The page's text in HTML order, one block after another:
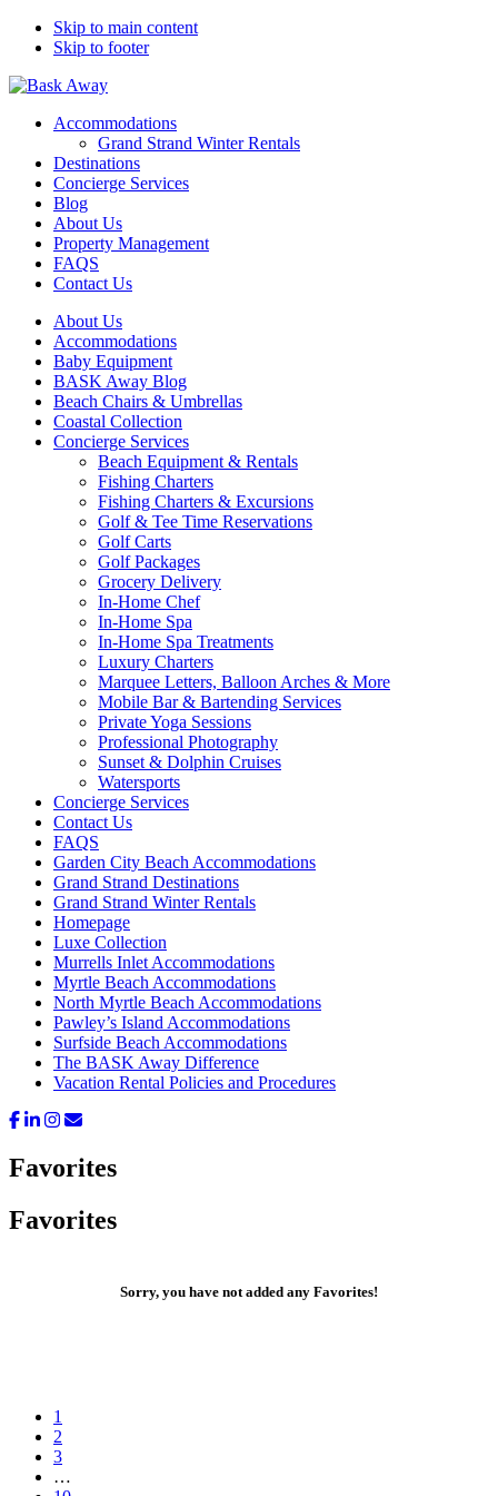
Skip to main content
Skip to footer
Bask AwayAccommodations
Grand Strand Winter Rentals
Destinations
Concierge Services
Blog
About Us
Property Management
FAQS
Contact Us
About Us
Accommodations
Baby Equipment
BASK Away Blog
Beach Chairs & Umbrellas
Coastal Collection
Concierge Services
Beach Equipment & Rentals
Fishing Charters
Fishing Charters & Excursions
Golf & Tee Time Reservations
Golf Carts
Golf Packages
Grocery Delivery
In-Home Chef
In-Home Spa
In-Home Spa Treatments
Luxury Charters
Marquee Letters, Balloon Arches & More
Mobile Bar & Bartending Services
Private Yoga Sessions
Professional Photography
Sunset & Dolphin Cruises
Watersports
Concierge Services
Contact Us
FAQS
Garden City Beach Accommodations
Grand Strand Destinations
Grand Strand Winter Rentals
Homepage
Luxe Collection
Murrells Inlet Accommodations
Myrtle Beach Accommodations
North Myrtle Beach Accommodations
Pawley’s Island Accommodations
Surfside Beach Accommodations
The BASK Away Difference
Vacation Rental Policies and Procedures
Favorites
Favorites
Sorry, you have not added any Favorites!
Go
to
page
1
Go
to
2
Go
3
…